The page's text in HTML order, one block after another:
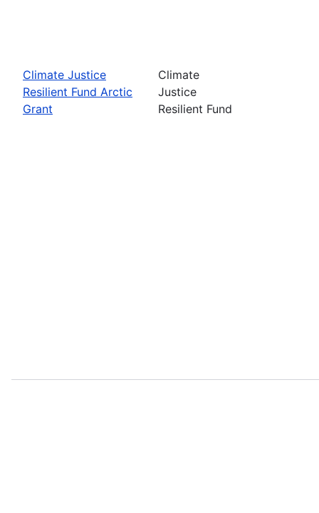
Climate Justice
Resilient Fund Arctic
Grant
Climate
Justice
Resilient Fund